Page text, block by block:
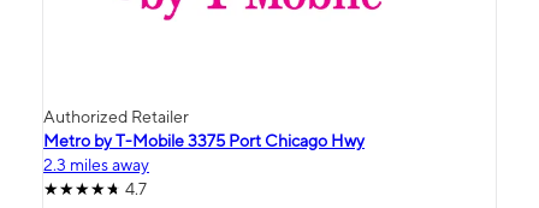
Authorized Retailer
Metro by T-Mobile 3375 Port Chicago Hwy
2.3 miles away
4.7